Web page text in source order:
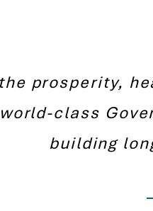
prosperity,
class
building